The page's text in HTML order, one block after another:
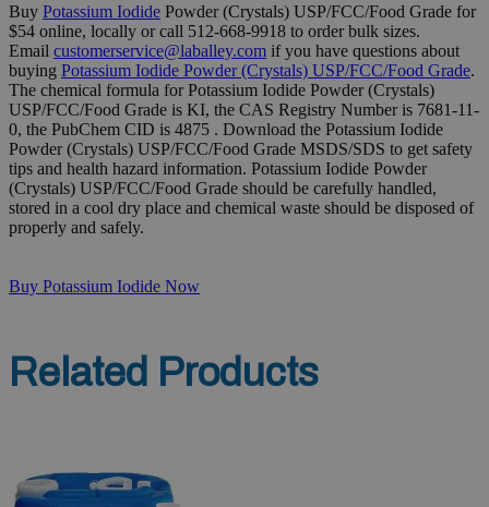
Buy Potassium Iodide Powder (Crystals) USP/FCC/Food Grade for
$54 online, locally or call 512-668-9918 to order bulk sizes.
Email customerservice@laballey.com if you have questions about
buying Potassium Iodide Powder (Crystals) USP/FCC/Food Grade.
The chemical formula for Potassium Iodide Powder (Crystals)
USP/FCC/Food Grade is KI, the CAS Registry Number is 7681-11-
0, the PubChem CID is 4875 . Download the Potassium Iodide
Powder (Crystals) USP/FCC/Food Grade MSDS/SDS to get safety
tips and health hazard information. Potassium Iodide Powder
(Crystals) USP/FCC/Food Grade should be carefully handled,
stored in a cool dry place and chemical waste should be disposed of
properly and safely.
Buy Potassium Iodide Now
Related Products